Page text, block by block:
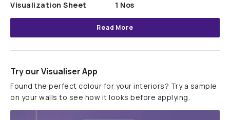
Visualization Sheet
1 Nos
Read More
Try our Visualiser App
Found the perfect colour for your interiors? Try a sample
on your walls to see how it looks before applying.